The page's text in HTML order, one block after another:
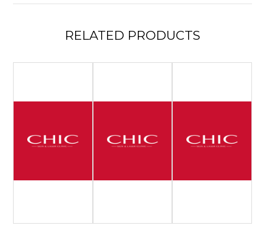
RELATED PRODUCTS